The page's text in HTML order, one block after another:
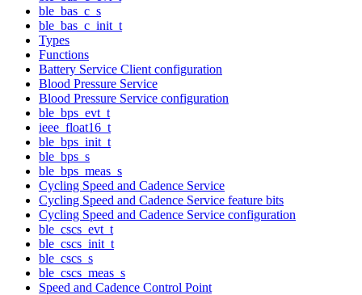
ble_bas_c_s
ble_bas_c_init_t
Types
Functions
Battery Service Client configuration
Blood Pressure Service
Blood Pressure Service configuration
ble_bps_evt_t
ieee_float16_t
ble_bps_init_t
ble_bps_s
ble_bps_meas_s
Cycling Speed and Cadence Service
Cycling Speed and Cadence Service feature bits
Cycling Speed and Cadence Service configuration
ble_cscs_evt_t
ble_cscs_init_t
ble_cscs_s
ble_cscs_meas_s
Speed and Cadence Control Point